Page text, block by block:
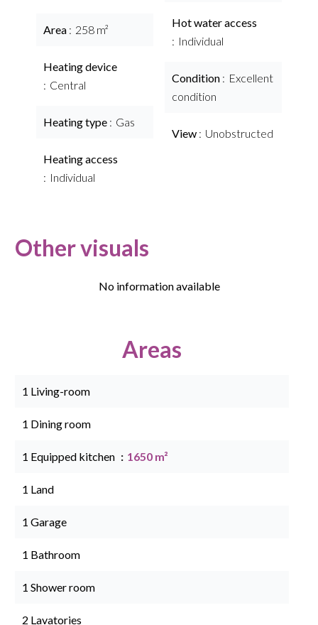
Area 258 m²
Heating device
Central
Heating type Gas
Heating access
Individual
Hot water access
Individual
Condition
Excellent
condition
View Unobstructed
Other visuals
No information available
Areas
1 Living-room
1 Dining room
1 Equipped kitchen 1650 m²
1 Land
1 Garage
1 Bathroom
1 Shower room
2 Lavatories